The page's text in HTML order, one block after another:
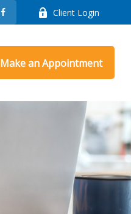
Client Login
Make an Appointment